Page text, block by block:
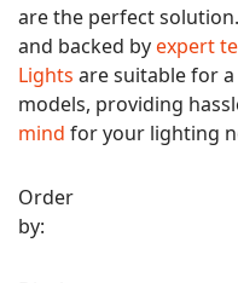
are the perfect
and backed byexpert
Lights are suitable for
models, providing
mind for your lighting
Order
by: